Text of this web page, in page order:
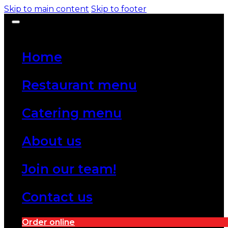
Skip to main content Skip to footer
Home
Restaurant menu
Catering menu
About us
Join our team!
Contact us
Order online